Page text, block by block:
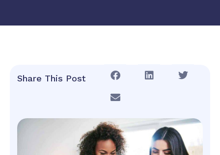
Share This Post